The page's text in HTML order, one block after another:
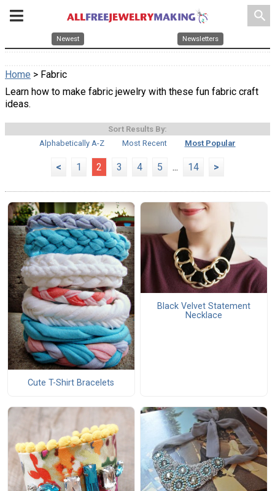
search
Newest Newsletters
Home > Fabric
Learn how to make fabric jewelry with these fun fabric craft
ideas.
Sort Results By:
Alphabetically A-Z
Most Recent Most Popular
< 1 2 3 4 5 ... 14 >
Cute T-Shirt Bracelets
Black Velvet Statement
Necklace